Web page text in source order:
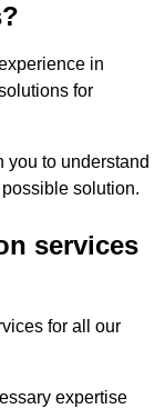
in
for
you to understand
solution.
services
for all our
expertise